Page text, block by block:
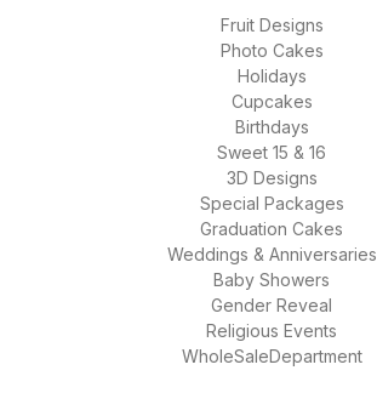
Fruit Designs
Photo Cakes
Holidays
Cupcakes
Birthdays
Sweet 15 & 16
3D Designs
Special Packages
Graduation Cakes
Weddings & Anniversaries
Baby Showers
Gender Reveal
Religious Events
WholeSaleDepartment